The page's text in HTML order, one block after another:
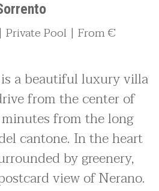
Private Pool | From €
a beautiful luxury villa
from the center of
from the long
cantone. In the heart
by greenery,
view of Nerano.